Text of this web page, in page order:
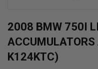
Skip
to
the
beginning
2008 BMW 750I
ACCUMULATORS
K124KTC)